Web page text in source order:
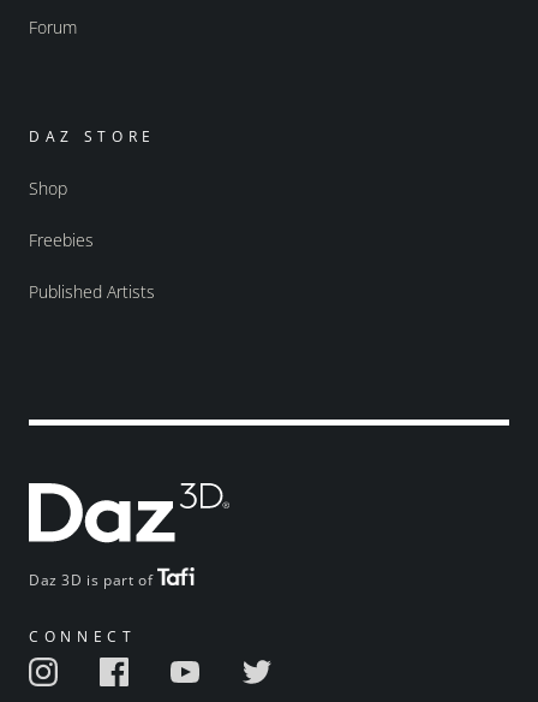
Daz 3D is part of
CONNECT
Forum
DAZ STORE
Shop
Freebies
Published Artists